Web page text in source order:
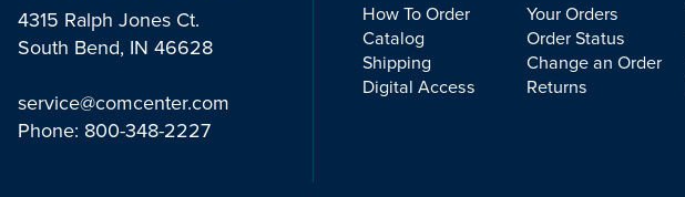
4315 Ralph Jones Ct.
South Bend, IN 46628
service@comcenter.com
Phone: 800-348-2227
How To Order
Catalog
Shipping
Digital Access
Your Orders
Order Status
Change an Order
Returns